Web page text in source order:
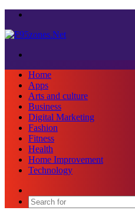
Home
Apps
Arts and culture
Business
Digital Marketing
Fashion
Fitness
Health
Home Improvement
Technology